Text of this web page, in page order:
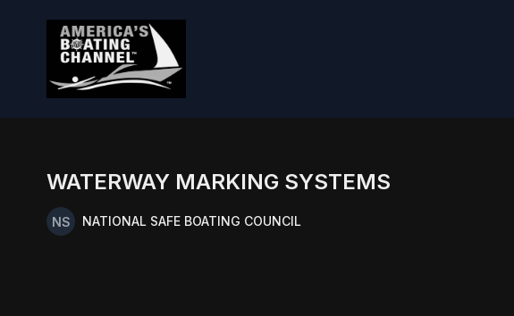
WATERWAY MARKING SYSTEMS
NATIONAL SAFE BOATING COUNCIL